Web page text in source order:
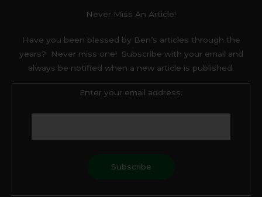
Never Miss An Article!
Have you been blessed by Ben’s articles through the
years? Never miss one! Subscribe with your email and
always be notified when a new article is published.
Enter your email address: